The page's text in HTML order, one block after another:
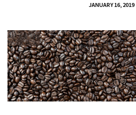
JANUARY 16, 2019